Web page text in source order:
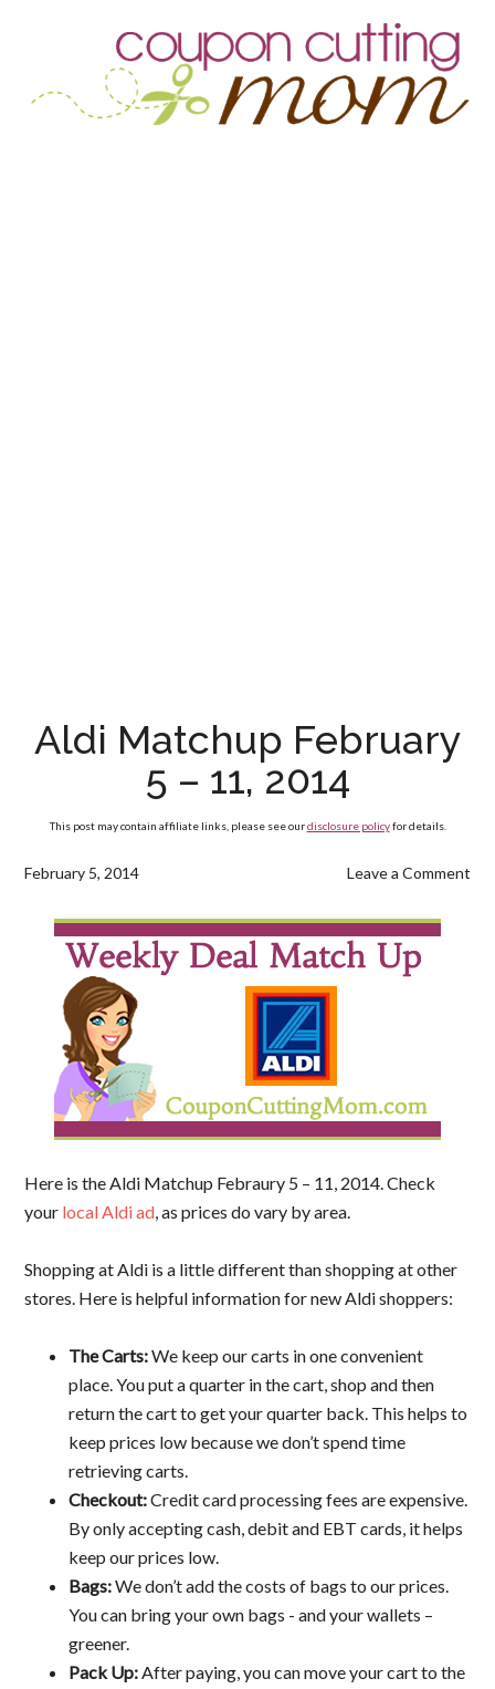
Aldi Matchup February
5 – 11, 2014
This post may contain affiliate links, please see ourdisclosure policyfor details.
February 5, 2014 Leave a Comment
Here is the Aldi Matchup Febraury 5 – 11, 2014. Check
your local Aldi ad, as prices do vary by area.
Shopping at Aldi is a little different than shopping at other
stores. Here is helpful information for new Aldi shoppers:
The Carts:We keep our carts in one convenient
place. You put a quarter in the cart, shop and then
return the cart to get your quarter back. This helps to
keep prices low because we don’t spend time
retrieving carts.
Checkout:Credit card processing fees are expensive.
By only accepting cash, debit and EBT cards, it helps
keep our prices low.
Bags:We don’t add the costs of bags to our prices.
You can bring your own bags ­­- and your wallets –
greener.
Pack Up:After paying, you can move your cart to the